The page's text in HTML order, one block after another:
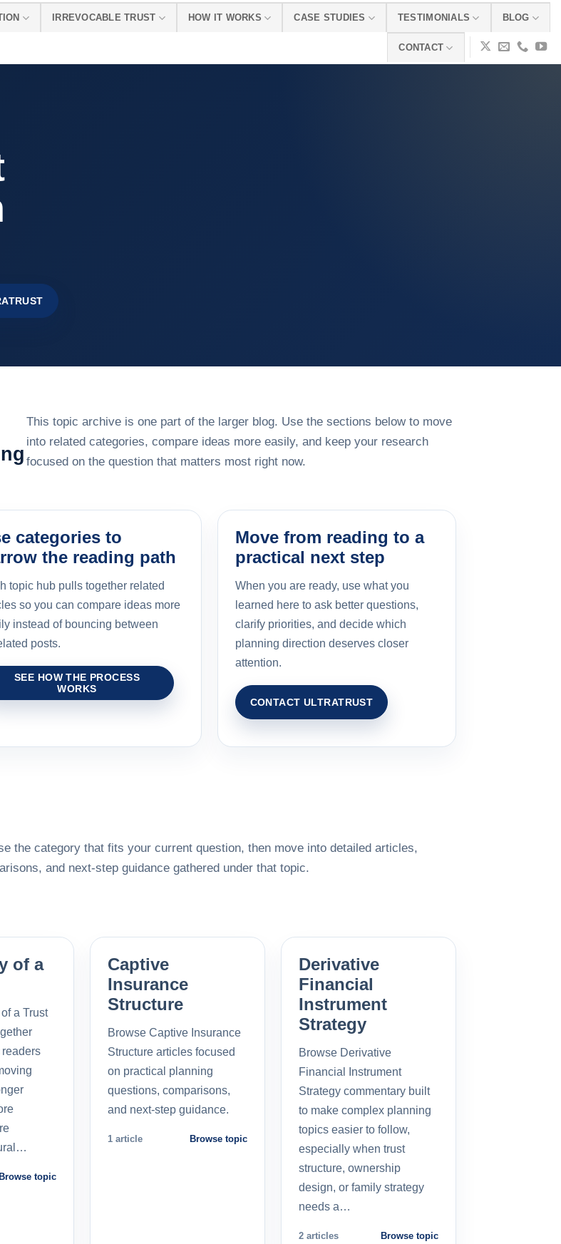
IRREVOCABLE TRUST HOW IT WORKS CASE STUDIES TESTIMONIALS BLOG
CONTACT
This topic archive is one part of the larger blog. Use the sections below to move
into related categories, compare ideas more easily, and keep your research
focused on the question that matters most right now.
categories to
the reading path
topic hub pulls together related
so you can compare ideas more
instead of bouncing between
posts.
SEE HOW THE PROCESS
WORKS
Move from reading to a
practical next step
When you are ready, use what you
learned here to ask better questions,
clarify priorities, and decide which
planning direction deserves closer
attention.
CONTACT ULTRATRUST
the category that fits your current question, then move into detailed articles,
and next-step guidance gathered under that topic.
of a
a Trust
topic
Captive
Insurance
Structure
Browse Captive Insurance
Structure articles focused
on practical planning
questions, comparisons,
and next-step guidance.
1 article Browse topic
Derivative
Financial
Instrument
Strategy
Browse Derivative
Financial Instrument
Strategy commentary built
to make complex planning
topics easier to follow,
especially when trust
structure, ownership
design, or family strategy
needs a…
2 articles Browse topic